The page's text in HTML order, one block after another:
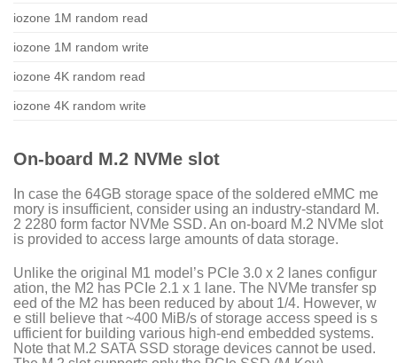
iozone 1M random read
iozone 1M random write
iozone 4K random read
iozone 4K random write
On-board M.2 NVMe slot
In case the 64GB storage space of the soldered eMMC me
mory is insufficient, consider using an industry-standard M.
2 2280 form factor NVMe SSD. An on-board M.2 NVMe slot
is provided to access large amounts of data storage.
Unlike the original M1 model’s PCIe 3.0 x 2 lanes configur
ation, the M2 has PCIe 2.1 x 1 lane. The NVMe transfer sp
eed of the M2 has been reduced by about 1/4. However, w
e still believe that ~400 MiB/s of storage access speed is s
ufficient for building various high-end embedded systems.
Note that M.2 SATA SSD storage devices cannot be used.